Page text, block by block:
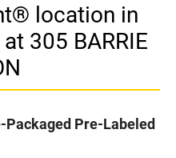
location in
305 BARRIE
Packaged Pre-Labeled